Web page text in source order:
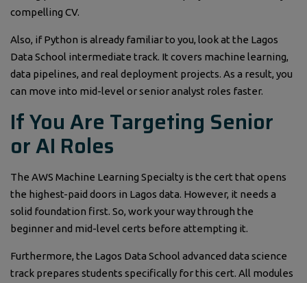
compelling CV.
Also, if Python is already familiar to you, look at the Lagos
Data School intermediate track. It covers machine learning,
data pipelines, and real deployment projects. As a result, you
can move into mid-level or senior analyst roles faster.
If You Are Targeting Senior
or AI Roles
The AWS Machine Learning Specialty is the cert that opens
the highest-paid doors in Lagos data. However, it needs a
solid foundation first. So, work your way through the
beginner and mid-level certs before attempting it.
Furthermore, the Lagos Data School advanced data science
track prepares students specifically for this cert. All modules